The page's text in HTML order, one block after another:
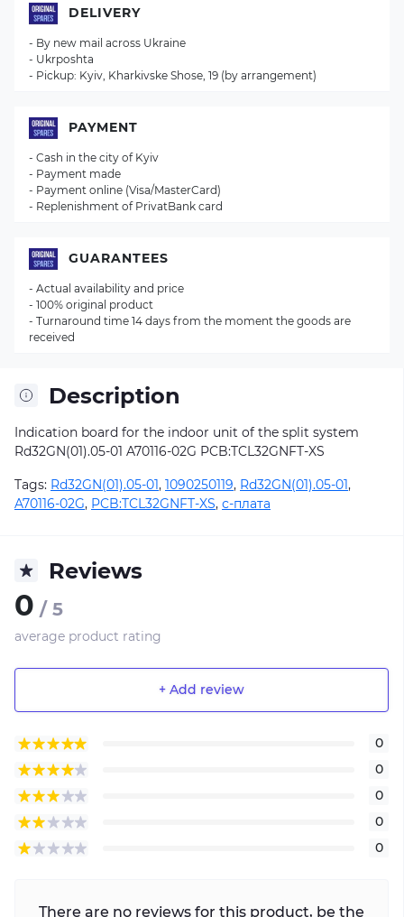
Description
Indication board for the indoor unit of the split system
Rd32GN(01).05-01 A70116-02G PCB:TCL32GNFT-XS
Tags: Rd32GN(01).05-01, 1090250119, Rd32GN(01).05-01,
A70116-02G, PCB:TCL32GNFT-XS, с-плата
Reviews
0 / 5
average product rating
+ Add review
0
0
0
0
0
There are no reviews for this product, be the
DELIVERY
- By new mail across Ukraine
- Ukrposhta
- Pickup: Kyiv, Kharkivske Shose, 19 (by arrangement)
PAYMENT
- Cash in the city of Kyiv
- Payment made
- Payment online (Visa/MasterCard)
- Replenishment of PrivatBank card
GUARANTEES
- Actual availability and price
- 100% original product
- Turnaround time 14 days from the moment the goods are
received